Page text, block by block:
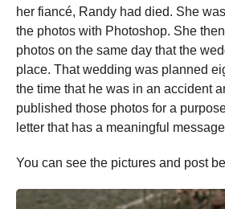
her fiancé, Randy had died. She
the photos with Photoshop. She
photos on the same day that the
place. That wedding was planned
the time that he was in an accident
published those photos for a
letter that has a meaningful
You can see the pictures and post